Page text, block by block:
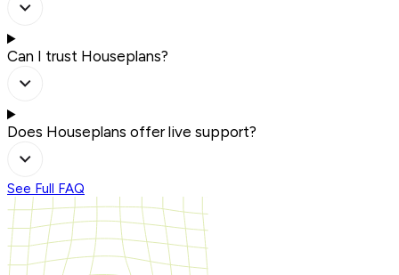
Can I trust Houseplans?
Does Houseplans offer live support?
See Full FAQ